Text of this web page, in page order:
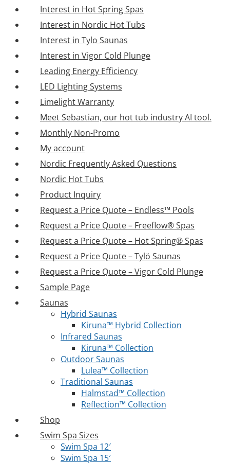
Interest in Hot Spring Spas
Interest in Nordic Hot Tubs
Interest in Tylo Saunas
Interest in Vigor Cold Plunge
Leading Energy Efficiency
LED Lighting Systems
Limelight Warranty
Meet Sebastian, our hot tub industry AI tool.
Monthly Non-Promo
My account
Nordic Frequently Asked Questions
Nordic Hot Tubs
Product Inquiry
Request a Price Quote – Endless™ Pools
Request a Price Quote – Freeflow® Spas
Request a Price Quote – Hot Spring® Spas
Request a Price Quote – Tylö Saunas
Request a Price Quote – Vigor Cold Plunge
Sample Page
Saunas
Hybrid Saunas
Kiruna™ Hybrid Collection
Infrared Saunas
Kiruna™ Collection
Outdoor Saunas
Lulea™ Collection
Traditional Saunas
Halmstad™ Collection
Reflection™ Collection
Shop
Swim Spa Sizes
Swim Spa 12′
Swim Spa 15′